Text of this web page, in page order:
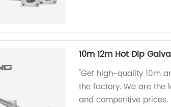
10m 12m Hot Dip
"Get high-quality 10m
the factory. We are
and competitive prices.